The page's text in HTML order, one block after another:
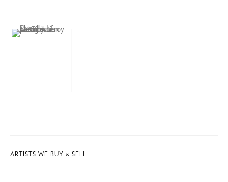
ARTISTS WE BUY & SELL